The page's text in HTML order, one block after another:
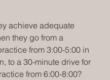
achieve adequate
they go from a
from 3:00-5:00 in
to a 30-minute drive for
from 6:00-8:00?